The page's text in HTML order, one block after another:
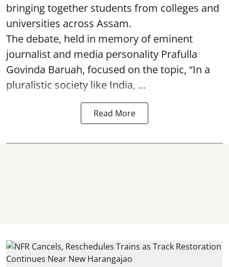
bringing together students from colleges and
universities across Assam.
The debate, held in memory of eminent
journalist and media personality Prafulla
Govinda Baruah, focused on the topic, “In a
pluralistic society like India, ...
Read More